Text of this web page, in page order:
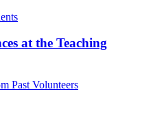
at the Teaching
Past Volunteers